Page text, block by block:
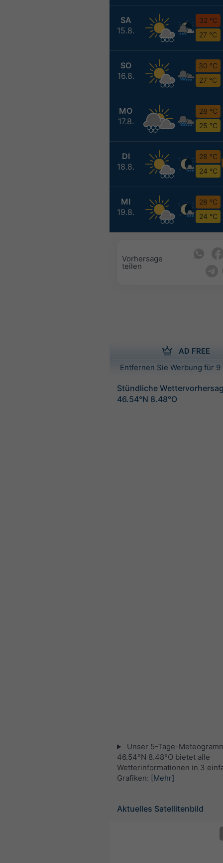
SA
15.8.
32 °C
27 °C
SO
16.8.
30 °C
27 °C
MO
17.8.
28 °C
25 °C
DI
18.8.
28 °C
24 °C
MI
19.8.
28 °C
24 °C
Vorhersage
teilen
AD FREE
Entfernen Sie Werbung für
Stündliche
46.54°N 8.48°O
Unser 5-Tage-
46.54°N 8.48°O bietet alle
Wetterinformationen in 3
Grafiken: [Mehr]
Aktuelles Satellitenbild